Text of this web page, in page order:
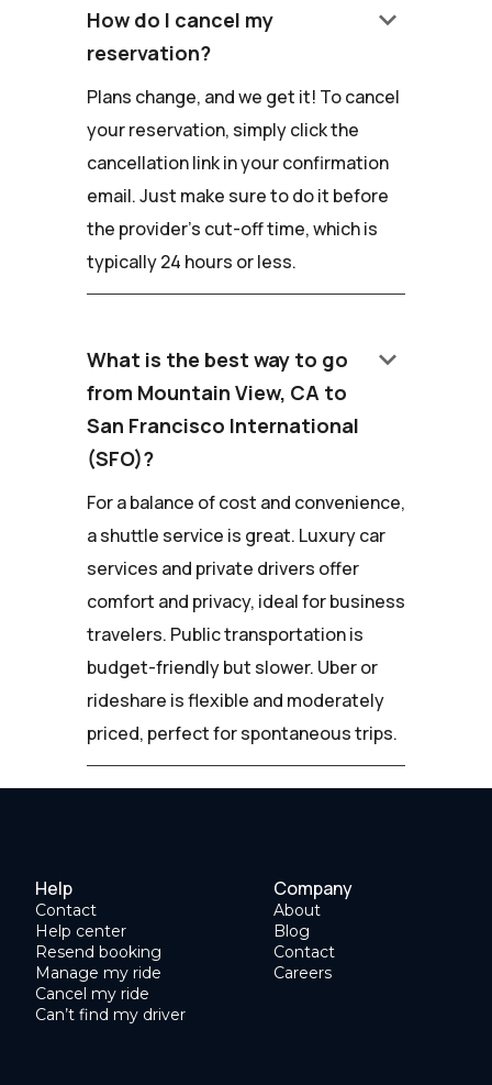
How do I cancel my
reservation?
keyboard_arrow_down
Plans change, and we get it! To cancel
your reservation, simply click the
cancellation link in your confirmation
email. Just make sure to do it before
the provider's cut-off time, which is
typically 24 hours or less.
What is the best way to go
from Mountain View, CA to
San Francisco International
(SFO)?
keyboard_arrow_down
For a balance of cost and convenience,
a shuttle service is great. Luxury car
services and private drivers offer
comfort and privacy, ideal for business
travelers. Public transportation is
budget-friendly but slower. Uber or
rideshare is flexible and moderately
priced, perfect for spontaneous trips.
Help
Contact
Help center
Resend booking
Manage my ride
Cancel my ride
Can’t find my driver
Company
About
Blog
Contact
Careers